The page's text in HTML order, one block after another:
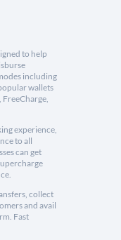
to help
including
wallets
experience,
to all
can get
collect
and avail
Fast